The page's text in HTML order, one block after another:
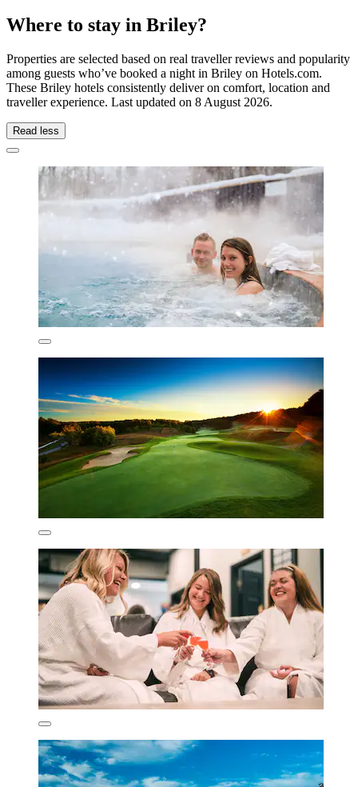
Where to stay in Briley?
Properties are selected based on real traveller reviews and popularity
among guests who’ve booked a night in Briley on Hotels.com.
These Briley hotels consistently deliver on comfort, location and
traveller experience. Last updated on 8 August 2026.
Read less